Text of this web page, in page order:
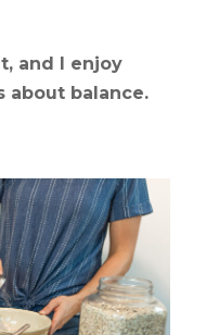
and I enjoy
about balance.